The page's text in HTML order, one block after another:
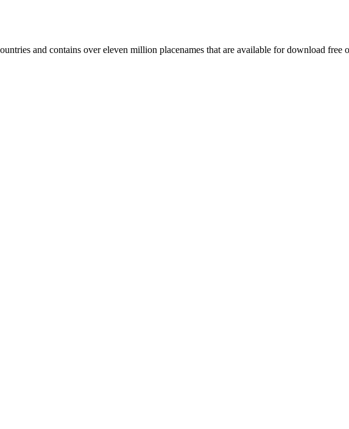
and contains over eleven million placenames that are available for download free